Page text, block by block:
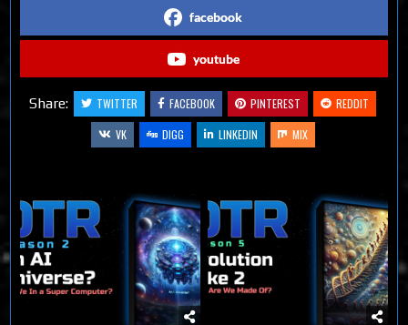
facebook
youtube
Share: TWITTER FACEBOOK PINTEREST
REDDIT
VK
DIGG LINKEDIN MIX